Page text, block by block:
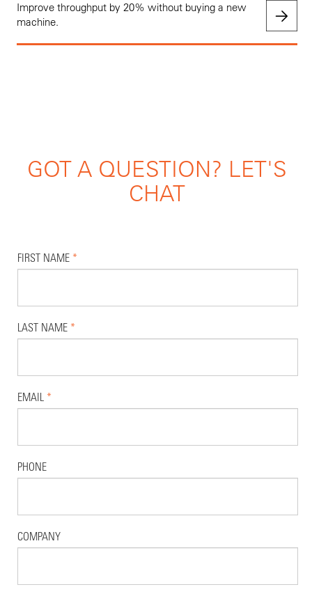
Improve throughput by 20% without buying a new
machine.
GOT A QUESTION? LET'S
CHAT
FIRST NAME *
LAST NAME *
EMAIL *
PHONE
COMPANY